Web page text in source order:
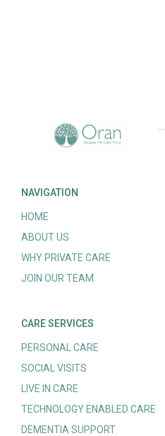
NAVIGATION
HOME
ABOUT US
WHY PRIVATE CARE
JOIN OUR TEAM
CARE SERVICES
PERSONAL CARE
SOCIAL VISITS
LIVE IN CARE
TECHNOLOGY ENABLED CARE
DEMENTIA SUPPORT